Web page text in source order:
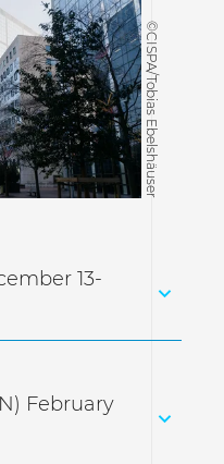
©CISPA/Tobias Ebelshäuser
13-
February